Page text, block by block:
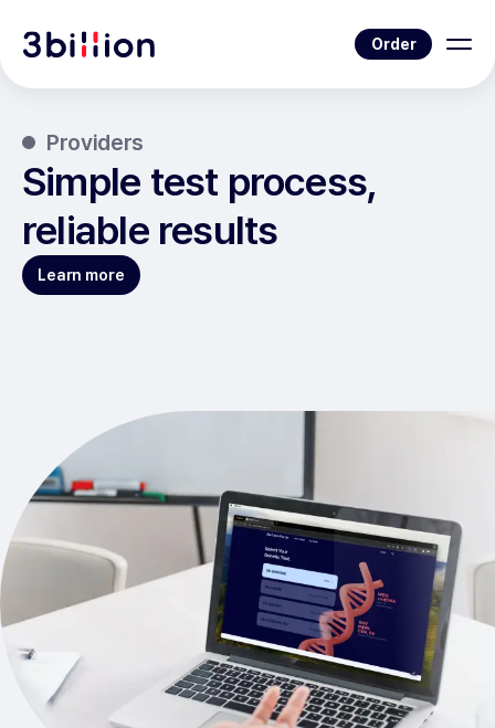
Order
Providers
Simple test process,
reliable results
Learn more